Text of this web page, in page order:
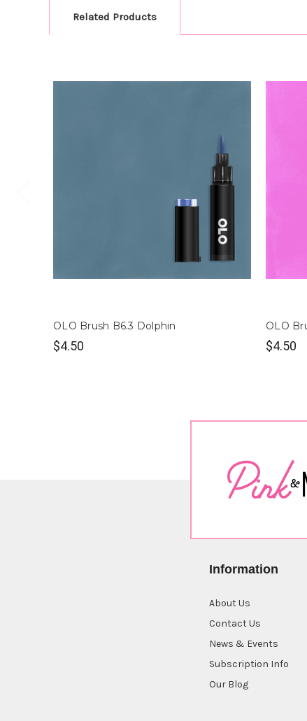
Related Products
OLO Brush B6.3 Dolphin
$4.50
OLO
$4.50
Information
About Us
Contact Us
News & Events
Subscription Info
Our Blog